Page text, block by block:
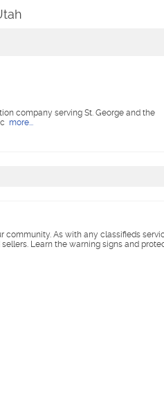
company serving St. George and the
more...
community. As with any classifieds
Learn the warning signs and